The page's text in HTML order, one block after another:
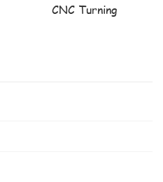
CNC Turning